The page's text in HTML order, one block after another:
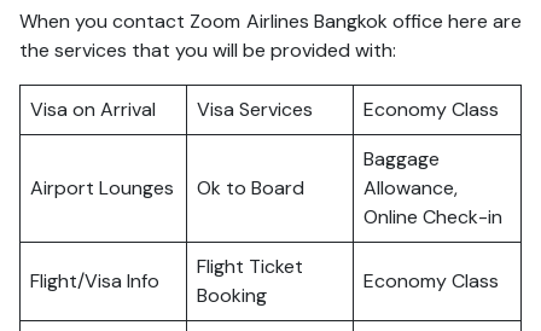
When you contact Zoom Airlines Bangkok office here are
the services that you will be provided with:
Visa on Arrival Visa Services Economy Class
Airport Lounges Ok to Board
Baggage
Allowance,
Online Check-in
Flight/Visa Info
Flight Ticket
Booking
Economy Class